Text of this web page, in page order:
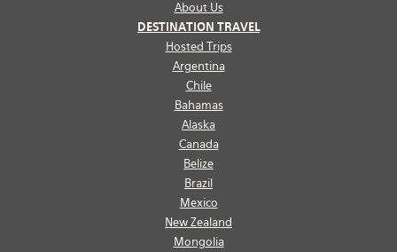
About Us
DESTINATION TRAVEL
Hosted Trips
Argentina
Chile
Bahamas
Alaska
Canada
Belize
Brazil
Mexico
New Zealand
Mongolia